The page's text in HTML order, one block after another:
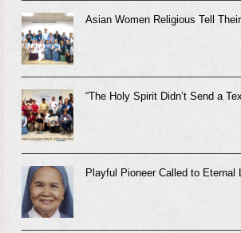
Asian Women Religious Tell
“The Holy Spirit Didn’t Send a
Playful Pioneer Called to Eternal